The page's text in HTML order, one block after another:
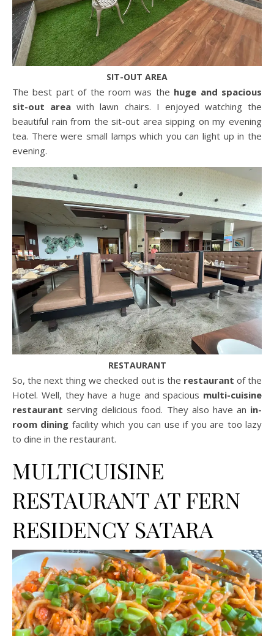
SIT-OUT AREA
The best part of the room was the huge and spacious
sit-out areawith lawn chairs. I enjoyed watching the
beautiful rain from the sit-out area sipping on my evening
tea. There were small lamps which you can light up in the
evening.
RESTAURANT
So, the next thing we checked out is the restaurant of the
Hotel. Well, they have a huge and spacious multi-cuisine
restaurant serving delicious food. They also have an in-
room dining facility which you can use if you are too lazy
to dine in the restaurant.
MULTICUISINE
RESTAURANT AT FERN
RESIDENCY SATARA